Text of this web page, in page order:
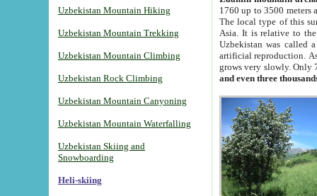
Uzbekistan Mountain Hiking
Uzbekistan Mountain Trekking
Uzbekistan Mountain Climbing
Uzbekistan Rock Climbing
Uzbekistan Mountain Canyoning
Uzbekistan Mountain Waterfalling
Uzbekistan Skiing and
Snowboarding
Heli-skiing
1760 up to 3500 meters
The local type of this
Asia. It is relative to
Uzbekistan was called
artificial reproduction.
grows very slowly. Only
and even three